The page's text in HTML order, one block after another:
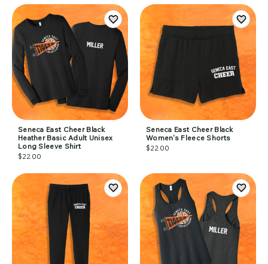
Seneca East Cheer Black
Heather Basic Adult Unisex
Long Sleeve Shirt
$22.00
Seneca East Cheer Black
Women's Fleece Shorts
$22.00